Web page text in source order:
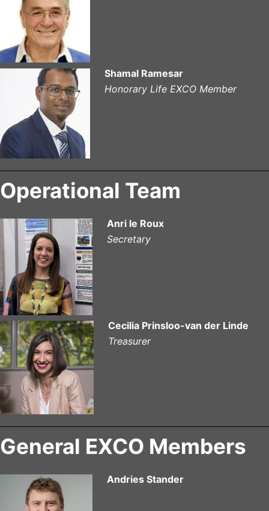
Shamal Ramesar
Honorary Life EXCO Member
Operational Team
Anri le Roux
Secretary
Cecilia Prinsloo-van der Linde
Treasurer
General EXCO Members
Andries Stander